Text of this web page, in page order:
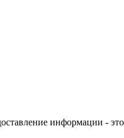
информации -